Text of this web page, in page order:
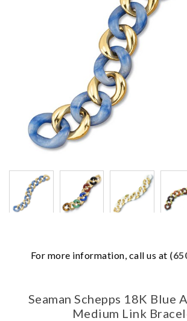
For more information, call us at
Seaman Schepps 18K Blue
Medium Link